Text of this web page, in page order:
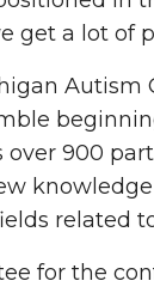
get a lot of
Autism
over 900
related
for the